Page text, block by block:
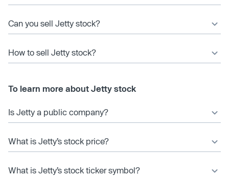
Can you sell Jetty stock?
How to sell Jetty stock?
To learn more about Jetty stock
Is Jetty a public company?
What is Jetty’s stock price?
What is Jetty’s stock ticker symbol?